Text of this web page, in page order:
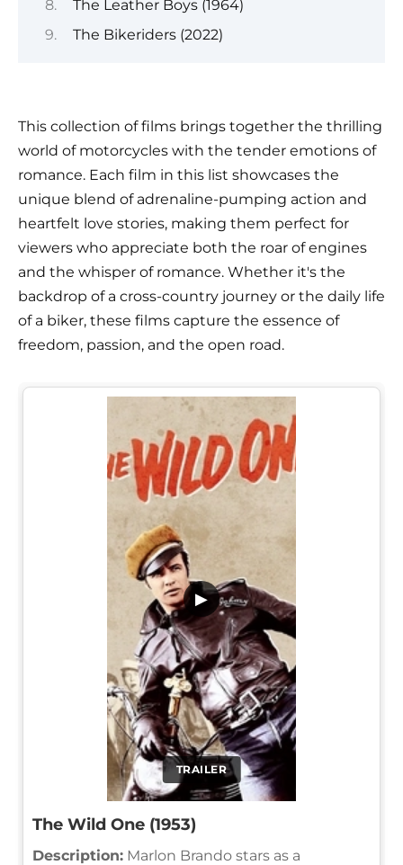
The Leather Boys (1964)
The Bikeriders (2022)
This collection of films brings together the thrilling
world of motorcycles with the tender emotions of
romance. Each film in this list showcases the
unique blend of adrenaline-pumping action and
heartfelt love stories, making them perfect for
viewers who appreciate both the roar of engines
and the whisper of romance. Whether it's the
backdrop of a cross-country journey or the daily life
of a biker, these films capture the essence of
freedom, passion, and the open road.
TRAILER
▶
The Wild One (1953)
Description: Marlon Brando stars as a